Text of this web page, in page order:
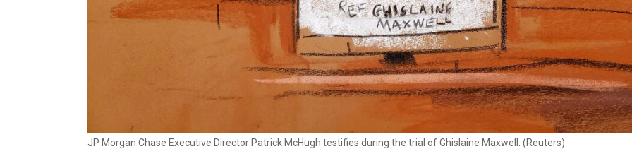
JP Morgan Chase Executive Director Patrick McHugh testifies during the trial of Ghislaine Maxwell. (Reuters)